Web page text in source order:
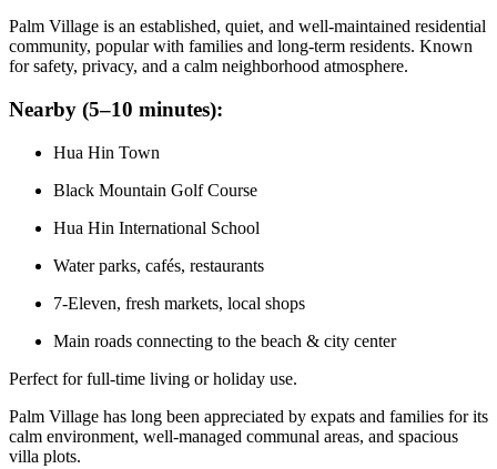
Palm Village is an established, quiet, and well-maintained residential
community, popular with families and long-term residents. Known
for safety, privacy, and a calm neighborhood atmosphere.
Nearby (5–10 minutes):
Hua Hin Town
Black Mountain Golf Course
Hua Hin International School
Water parks, cafés, restaurants
7-Eleven, fresh markets, local shops
Main roads connecting to the beach & city center
Perfect for full-time living or holiday use.
Palm Village has long been appreciated by expats and families for its
calm environment, well-managed communal areas, and spacious
villa plots.